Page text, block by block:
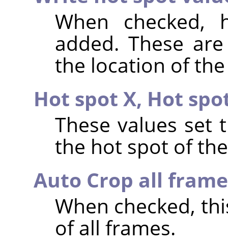
When
added. These
the location of
Hot spot X, Hot
These values set
the hot spot of
Auto Crop all
When checked,
of all frames.